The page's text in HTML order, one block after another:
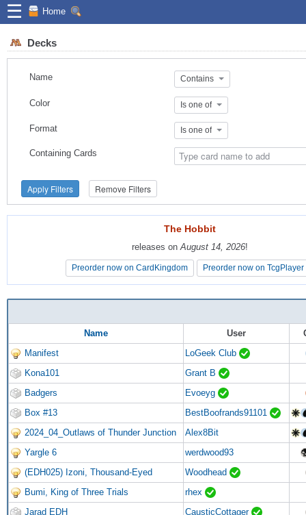
☰ Home
Decks
Name Contains
Color Is one of
Format Is one of
Containing Cards
Apply Filters Remove Filters
The Hobbit
releases on August 14, 2026!
Preorder now on CardKingdom Preorder now on TcgPlayer
The Hobbit
releases on August 14, 2026!
Preorder now on CardKingdom Preorder now on TcgPlayer
Name User
Manifest
LoGeek Club
Kona101
Grant B
Badgers
Evoeyg
Box #13
BestBoofrands91101
2024_04_Outlaws of Thunder Junction
Alex8Bit
Yargle 6
werdwood93
(EDH025) Izoni, Thousand-Eyed
Woodhead
Bumi, King of Three Trials
rhex
Jarad EDH
CausticCottager